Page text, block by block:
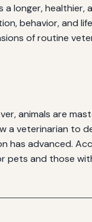
longer, healthier,
behavior, and
of routine
animals are
a veterinarian to
has advanced.
pets and those